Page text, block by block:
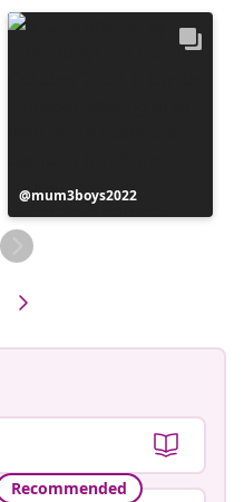
Post
published
by
mum3boys2022
Recommended